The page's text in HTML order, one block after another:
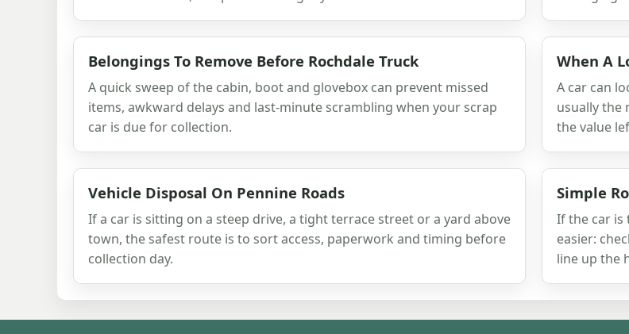
Belongings To Remove Before Rochdale Truck
A quick sweep of the cabin, boot and glovebox can prevent missed
items, awkward delays and last-minute scrambling when your scrap
car is due for collection.
When A
A car can
usually the
the value
Vehicle Disposal On Pennine Roads
If a car is sitting on a steep drive, a tight terrace street or a yard above
town, the safest route is to sort access, paperwork and timing before
collection day.
Simple
If the car is
easier:
line up the